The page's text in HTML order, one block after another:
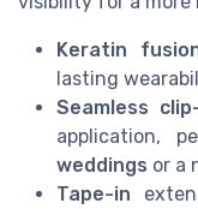
Keratin
lasting
Seamless
application,
weddings or a
Tape-in